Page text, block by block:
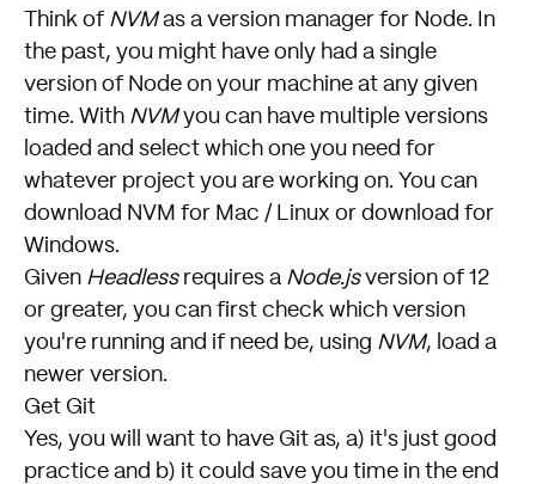
Think of NVMas a version manager for Node. In
the past, you might have only had a single
version of Node on your machine at any given
time. With NVMyou can have multiple versions
loaded and select which one you need for
whatever project you are working on. You can
download NVM for Mac / Linux or download for
Windows.
Given Headlessrequires a Node.jsversion of 12
or greater, you can first check which version
you're running and if need be, using NVM, load a
newer version.
Get Git
Yes, you will want to have Git as, a) it's just good
practice and b) it could save you time in the end